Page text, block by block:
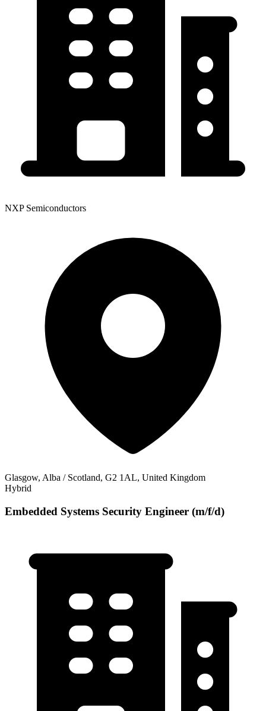
NXP Semiconductors
Glasgow, Alba / Scotland, G2 1AL, United Kingdom
Hybrid
Embedded Systems Security Engineer (m/f/d)